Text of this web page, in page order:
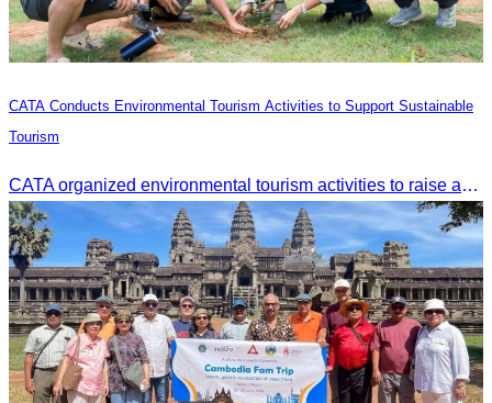
CATA Conducts Environmental Tourism Activities to Support Sustainable
Tourism
CATA organized environmental tourism activities to raise awareness on environmental conservation and promote sustainable tourism development.